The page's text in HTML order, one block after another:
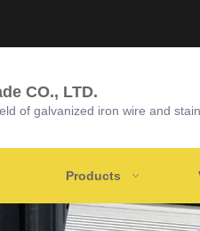
CO., LTD.
of galvanized iron wire and
Products